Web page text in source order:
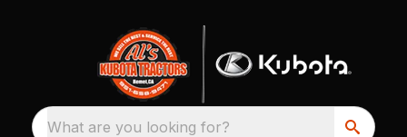
What are you looking for?